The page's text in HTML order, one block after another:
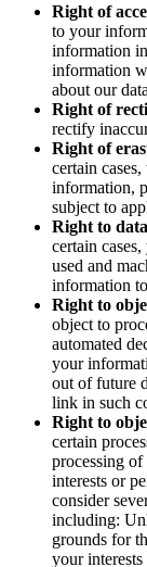
Right of
to your
information
information
about our
Right of
rectify
Right of
certain
information,
subject to
Right to
certain
used and
information
Right to
object to
automated
your
out of future
link in such
Right to
certain
processing
interests or
consider
including:
grounds for
your